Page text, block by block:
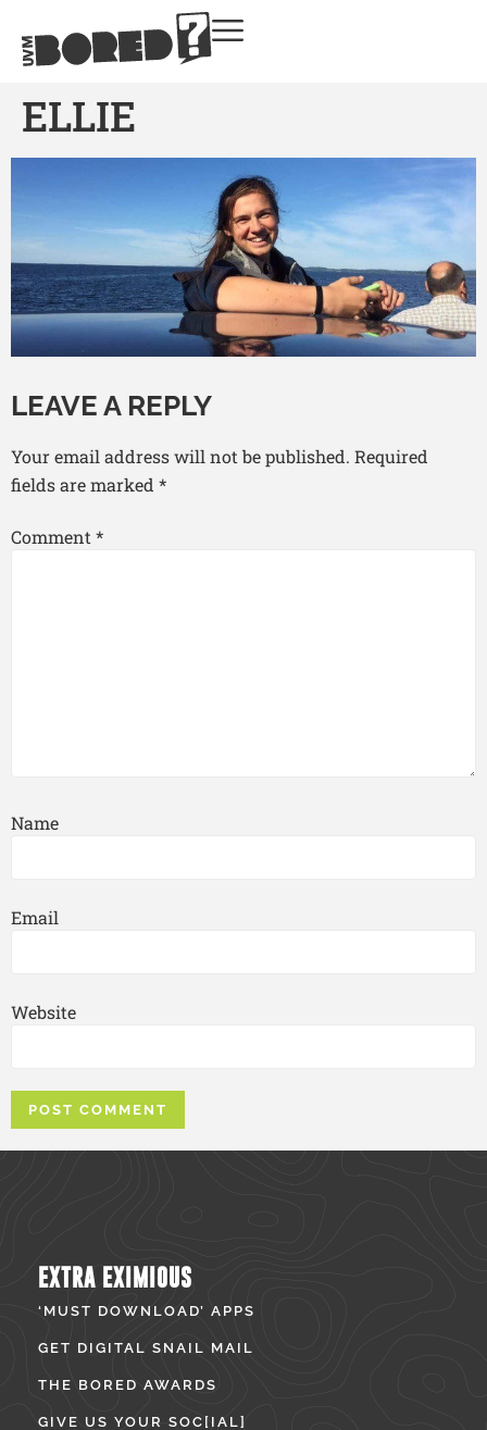
ELLIE
LEAVE A REPLY
Your email address will not be published. Required
fields are marked *
Comment *
Name
Email
Website
EXTRA EXIMIOUS
‘MUST DOWNLOAD’ APPS
GET DIGITAL SNAIL MAIL
THE BORED AWARDS
GIVE US YOUR SOC[IAL]